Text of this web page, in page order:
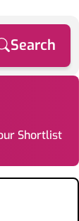
Search
Shortlist